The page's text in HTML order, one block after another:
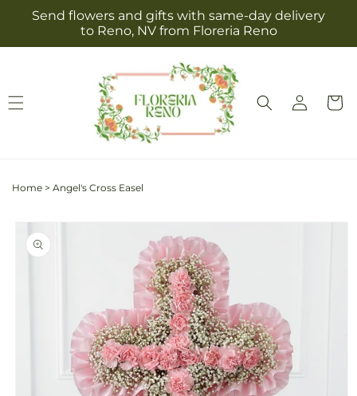
Skip to
content
Send flowers and gifts with same-day delivery
to Reno, NV from Floreria Reno
Log
in
Cart
Home > Angel's Cross Easel
Skip to
product
information